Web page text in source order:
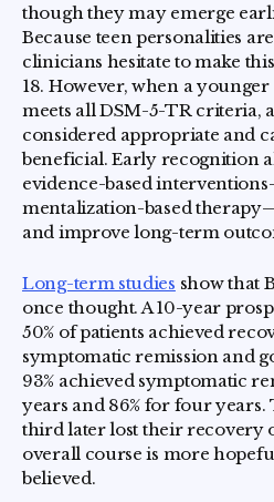
though they may emerge
Because teen personalities
clinicians hesitate to make
18. However, when a
meets all DSM-5-TR criteria,
considered appropriate and
beneficial. Early recognition
evidence-based
mentalization-based
and improve long-term
Long-term studies show that
once thought. A 10-year
50% of patients achieved
symptomatic remission and
93% achieved symptomatic
years and 86% for four
third later lost their recovery
overall course is more
believed.